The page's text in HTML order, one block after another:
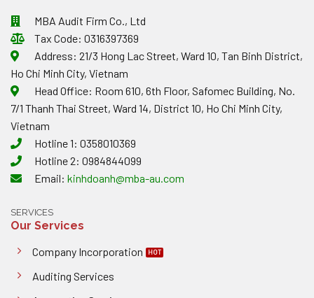
SPOT
IMPORT/EXPORT
GOODS
MBA Audit Firm Co., Ltd
Tax Code: 0316397369
Address: 21/3 Hong Lac Street, Ward 10, Tan Binh District,
Ho Chi Minh City, Vietnam
Head Office: Room 610, 6th Floor, Safomec Building, No.
7/1 Thanh Thai Street, Ward 14, District 10, Ho Chi Minh City,
Vietnam
Hotline 1: 0358010369
Hotline 2: 0984844099
Email: kinhdoanh@mba-au.com
SERVICES
Our Services
Company Incorporation
Auditing Services